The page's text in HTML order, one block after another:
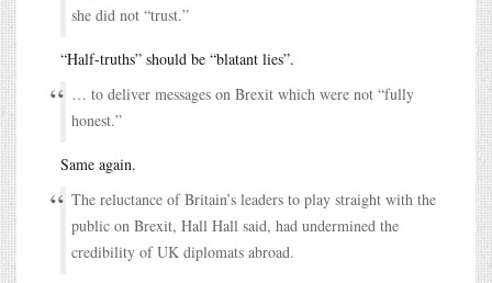
she did not “trust.”
“Half-truths” should be “blatant lies”.
… to deliver messages on Brexit which were not “fully
honest.”
Same again.
The reluctance of Britain’s leaders to play straight with the
public on Brexit, Hall Hall said, had undermined the
credibility of UK diplomats abroad.